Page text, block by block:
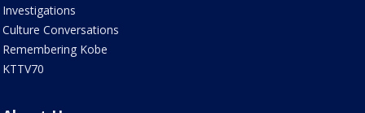
Investigations
Culture Conversations
Remembering Kobe
KTTV70